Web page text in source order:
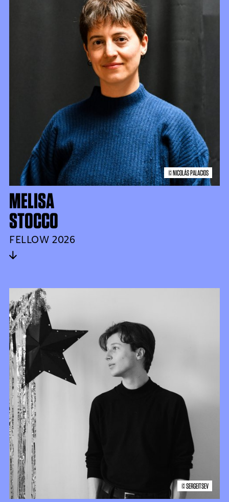
© NICOLÁS PALACIOS
MELISA
STOCCO
FELLOW 2026
© SERGEITSEV